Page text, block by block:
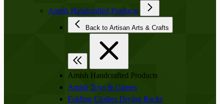
Amish Handcrafted Products
Back to Artisan Arts & Crafts
Amish Handcrafted Products
Amish Toys & Games
Folding Clothes Drying Racks